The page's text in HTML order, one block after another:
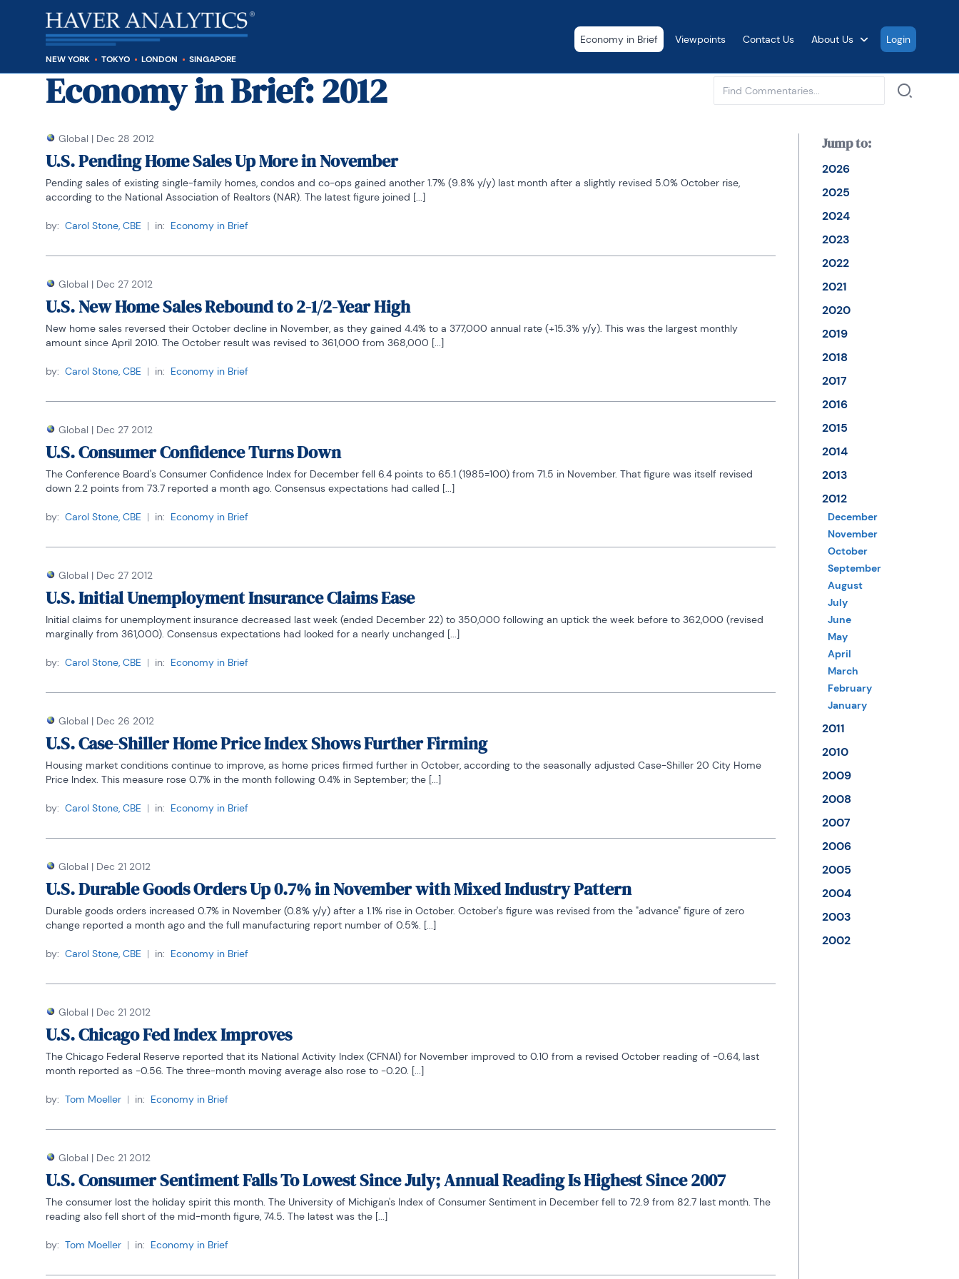
NEW YORK TOKYO LONDON SINGAPORE
Economy in Brief Viewpoints Contact Us About Us Login
See all
Economy in Brief: 2012
Jump to:
2026
2025
2024
2023
2022
2021
2020
2019
2018
2017
2016
2015
2014
2013
2012
December
November
October
September
August
July
June
May
April
March
February
January
2011
2010
2009
2008
2007
2006
2005
2004
2003
2002
Global | Dec 28 2012
U.S. Pending Home Sales Up More in November
Pending sales of existing single-family homes, condos and co-ops gained another 1.7% (9.8% y/y) last month after a slightly revised 5.0% October rise,
according to the National Association of Realtors (NAR). The latest figure joined [...]
by: Carol Stone, CBE | in: Economy in Brief
Global | Dec 27 2012
U.S. New Home Sales Rebound to 2-1/2-Year High
New home sales reversed their October decline in November, as they gained 4.4% to a 377,000 annual rate (+15.3% y/y). This was the largest monthly
amount since April 2010. The October result was revised to 361,000 from 368,000 [...]
by: Carol Stone, CBE | in: Economy in Brief
Global | Dec 27 2012
U.S. Consumer Confidence Turns Down
The Conference Board's Consumer Confidence Index for December fell 6.4 points to 65.1 (1985=100) from 71.5 in November. That figure was itself revised
down 2.2 points from 73.7 reported a month ago. Consensus expectations had called [...]
by: Carol Stone, CBE | in: Economy in Brief
Global | Dec 27 2012
U.S. Initial Unemployment Insurance Claims Ease
Initial claims for unemployment insurance decreased last week (ended December 22) to 350,000 following an uptick the week before to 362,000 (revised
marginally from 361,000). Consensus expectations had looked for a nearly unchanged [...]
by: Carol Stone, CBE | in: Economy in Brief
Global | Dec 26 2012
U.S. Case-Shiller Home Price Index Shows Further Firming
Housing market conditions continue to improve, as home prices firmed further in October, according to the seasonally adjusted Case-Shiller 20 City Home
Price Index. This measure rose 0.7% in the month following 0.4% in September; the [...]
by: Carol Stone, CBE | in: Economy in Brief
Global | Dec 21 2012
U.S. Durable Goods Orders Up 0.7% in November with Mixed Industry Pattern
Durable goods orders increased 0.7% in November (0.8% y/y) after a 1.1% rise in October. October's figure was revised from the "advance" figure of zero
change reported a month ago and the full manufacturing report number of 0.5%. [...]
by: Carol Stone, CBE | in: Economy in Brief
Global | Dec 21 2012
U.S. Chicago Fed Index Improves
The Chicago Federal Reserve reported that its National Activity Index (CFNAI) for November improved to 0.10 from a revised October reading of -0.64, last
month reported as -0.56. The three-month moving average also rose to -0.20. [...]
by: Tom Moeller | in: Economy in Brief
Global | Dec 21 2012
U.S. Consumer Sentiment Falls To Lowest Since July; Annual Reading Is Highest Since 2007
The consumer lost the holiday spirit this month. The University of Michigan's Index of Consumer Sentiment in December fell to 72.9 from 82.7 last month. The
reading also fell short of the mid-month figure, 74.5. The latest was the [...]
by: Tom Moeller | in: Economy in Brief